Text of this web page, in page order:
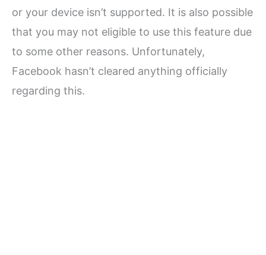
or your device isn’t supported. It is also possible
that you may not eligible to use this feature due
to some other reasons. Unfortunately,
Facebook hasn’t cleared anything officially
regarding this.